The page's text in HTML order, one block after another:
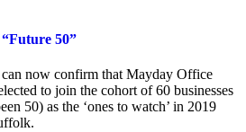
50”
can now confirm that Mayday Office
to join the cohort of 60 businesses
50) as the ‘ones to watch’ in 2019